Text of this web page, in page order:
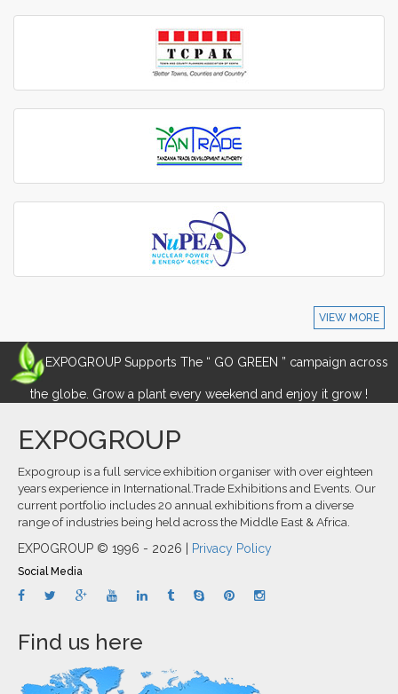
VIEW MORE
EXPOGROUP Supports The “ GO GREEN ” campaign across
the globe. Grow a plant every weekend and enjoy it grow !
EXPOGROUP
Expogroup is a full service exhibition organiser with over eighteen
years experience in International.Trade Exhibitions and Events. Our
current portfolio includes 20 annual exhibitions from a diverse
range of industries being held across the Middle East & Africa.
EXPOGROUP © 1996 - 2026 | Privacy Policy
Social Media
Find us here